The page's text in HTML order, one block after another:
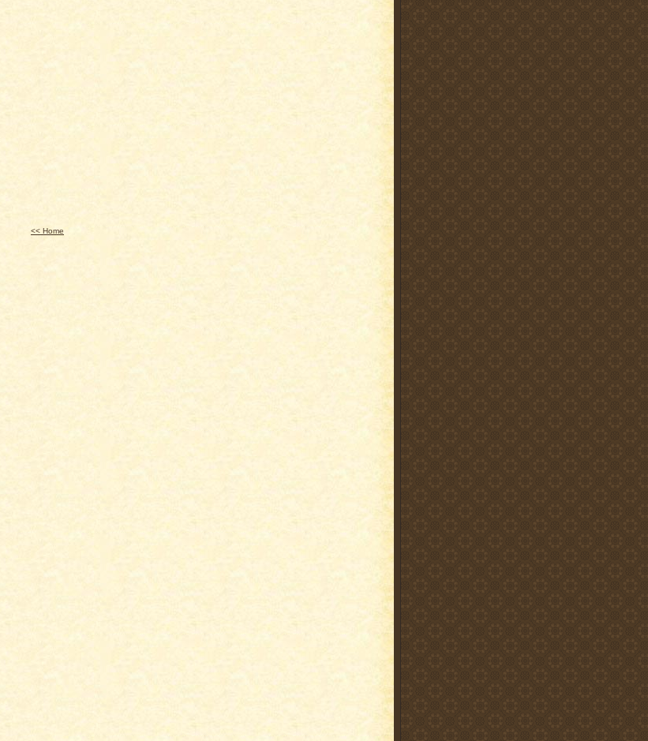
<< Home